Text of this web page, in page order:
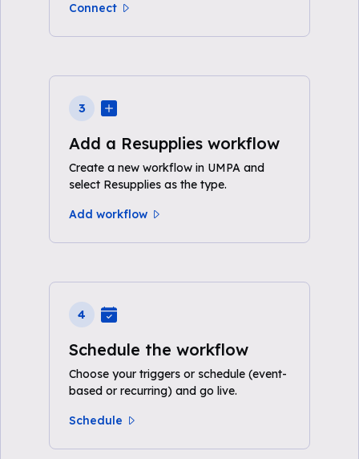
Connect
3
Add a Resupplies workflow
Create a new workflow in UMPA and
select Resupplies as the type.
Add workflow
4
Schedule the workflow
Choose your triggers or schedule (event-
based or recurring) and go live.
Schedule